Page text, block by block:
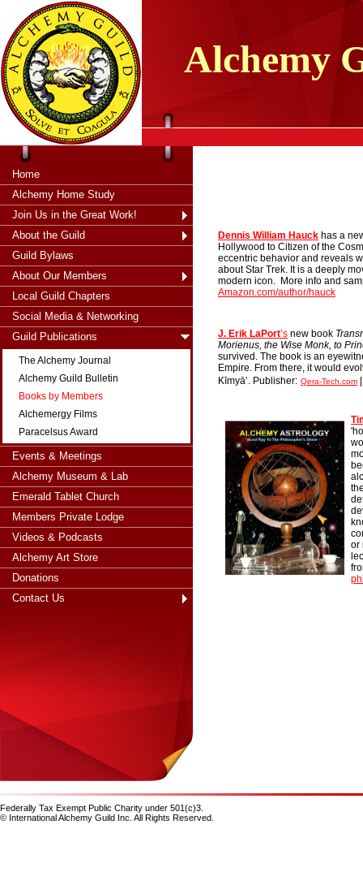
thahsii
Alchemy
Home
Alchemy Home Study
Join Us in the Great Work!
About the Guild
Guild Bylaws
About Our Members
Local Guild Chapters
Social Media & Networking
Guild Publications
The Alchemy Journal
Alchemy Guild Bulletin
Books by Members
Alchemergy Films
Paracelsus Award
Events & Meetings
Alchemy Museum & Lab
Emerald Tablet Church
Members Private Lodge
Videos & Podcasts
Alchemy Art Store
Donations
Contact Us
Dennis William Hauck has a
Hollywood to Citizen of the
eccentric behavior and reveals
about Star Trek. It is a deeply
modern icon. More info and
Amazon.com/author/hauck
J. Erik LaPort’s new book
Morienus, the Wise Monk, to
survived. The book is an
Empire. From there, it would
Kīmyāʼ. Publisher: Qera-Tech.com
or
Federally Tax Exempt Public Charity under 501(c)3.
© International Alchemy Guild Inc. All Rights Reserved.